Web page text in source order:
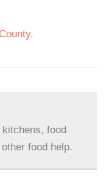
.
food
food help.